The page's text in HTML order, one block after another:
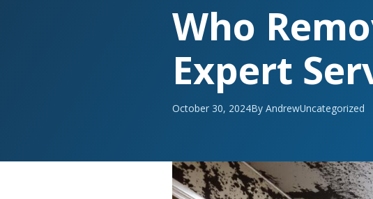
Who
Expert
October 30, 2024By AndrewUncategorized